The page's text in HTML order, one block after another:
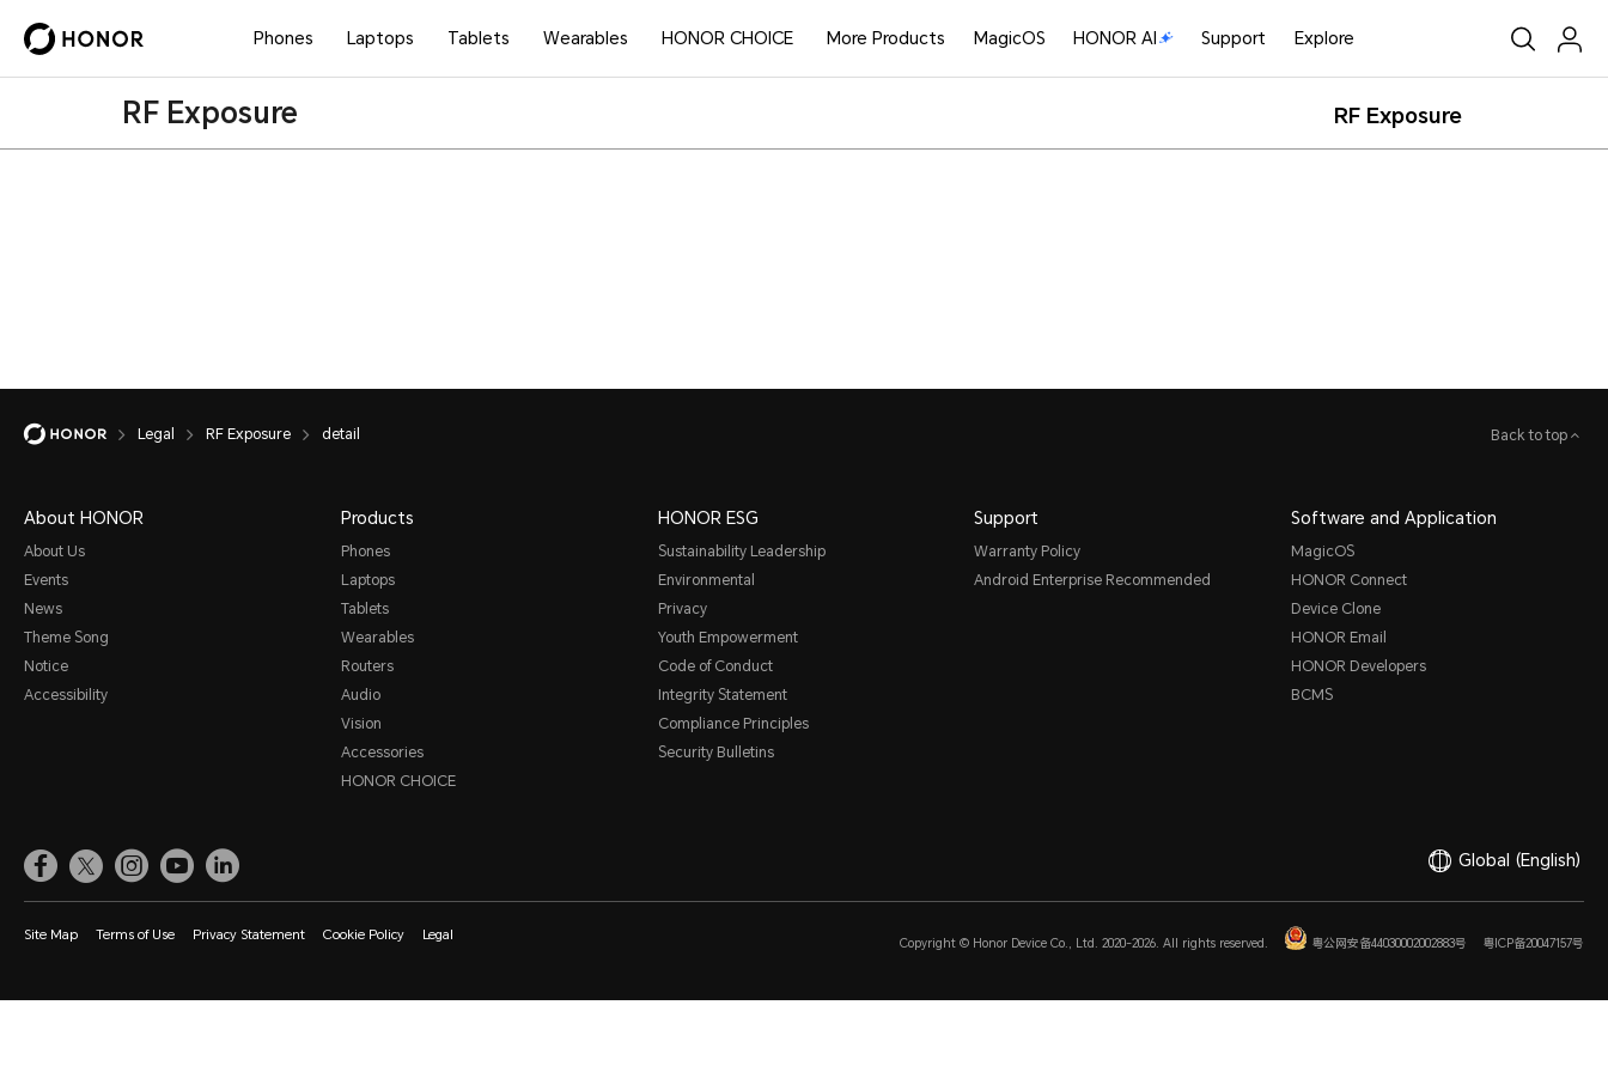
Phones Laptops Tablets Wearables HONOR CHOICE More Products MagicOS HONOR AI Support Explore
RF Exposure RF Exposure
Legal RF Exposure detail Back to top
About HONOR
About Us
Events
News
Theme Song
Notice
Accessibility
Products
Phones
Laptops
Tablets
Wearables
Routers
Audio
Vision
Accessories
HONOR CHOICE
HONOR ESG
Sustainability Leadership
Environmental
Privacy
Youth Empowerment
Code of Conduct
Integrity Statement
Compliance Principles
Security Bulletins
Support
Warranty Policy
Android Enterprise Recommended
Software and Application
MagicOS
HONOR Connect
Device Clone
HONOR Email
HONOR Developers
BCMS
Global (English)
Site Map Terms of Use Privacy Statement Cookie Policy Legal
Copyright © Honor Device Co., Ltd. 2020-2026. All rights reserved. 粤公网安备44030002002883号 粤ICP备20047157号